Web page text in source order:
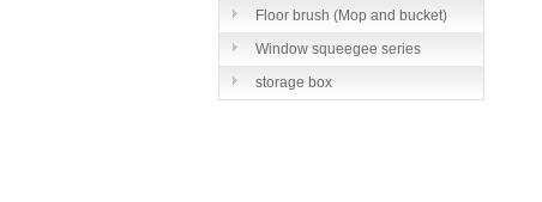
Floor brush (Mop and bucket)
series
Window squeegee series
storage box